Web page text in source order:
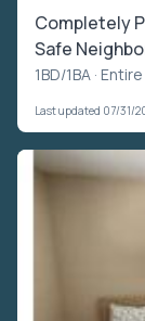
Completely
Safe
1BD/1BA ·
Last updated 07/31/